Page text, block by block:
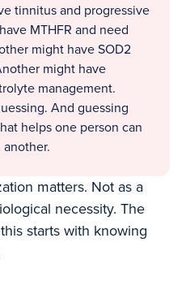
tinnitus and progressive
MTHFR and need
might have SOD2
might have
management.
And guessing
helps one person can
matters. Not as a
necessity. The
starts with knowing